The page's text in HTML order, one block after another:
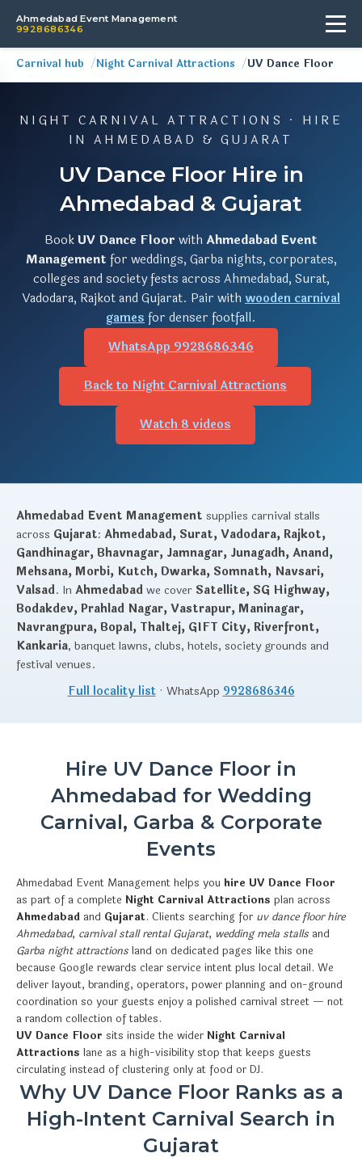
Ahmedabad Event Management
9928686346
Carnival hub Night Carnival Attractions UV Dance Floor
NIGHT CARNIVAL ATTRACTIONS · HIRE
IN AHMEDABAD & GUJARAT
UV Dance Floor Hire in
Ahmedabad & Gujarat
BookUV Dance Floor withAhmedabad Event
Management for weddings, Garba nights, corporates,
colleges and society fests across Ahmedabad, Surat,
Vadodara, Rajkot and Gujarat. Pair withwooden carnival
gamesfor denser footfall.
WhatsApp 9928686346
Back to Night Carnival Attractions
Watch 8 videos
Ahmedabad Event Management supplies carnival stalls
across Gujarat: Ahmedabad, Surat, Vadodara, Rajkot,
Gandhinagar, Bhavnagar, Jamnagar, Junagadh, Anand,
Mehsana, Morbi, Kutch, Dwarka, Somnath, Navsari,
Valsad. InAhmedabadwe cover Satellite, SG Highway,
Bodakdev, Prahlad Nagar, Vastrapur, Maninagar,
Navrangpura, Bopal, Thaltej, GIFT City, Riverfront,
Kankaria, banquet lawns, clubs, hotels, society grounds and
festival venues.
Full locality list· WhatsApp 9928686346
Hire UV Dance Floor in
Ahmedabad for Wedding
Carnival, Garba & Corporate
Events
Ahmedabad Event Management helps you hire UV Dance Floor
as part of a complete Night Carnival Attractions plan across
Ahmedabad and Gujarat. Clients searching for uv dance floor hire
Ahmedabad, carnival stall rental Gujarat, wedding mela stalls and
Garba night attractions land on dedicated pages like this one
because Google rewards clear service intent plus local detail. We
deliver layout, branding, operators, power planning and on-ground
coordination so your guests enjoy a polished carnival street — not
a random collection of tables.
UV Dance Floor sits inside the wider Night Carnival
Attractions lane as a high-visibility stop that keeps guests
circulating instead of clustering only at food or DJ.
Why UV Dance Floor Ranks as a
High-Intent Carnival Search in
Gujarat